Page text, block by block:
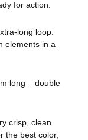
for action.
long loop.
elements in a
long – double
crisp, clean
the best color,